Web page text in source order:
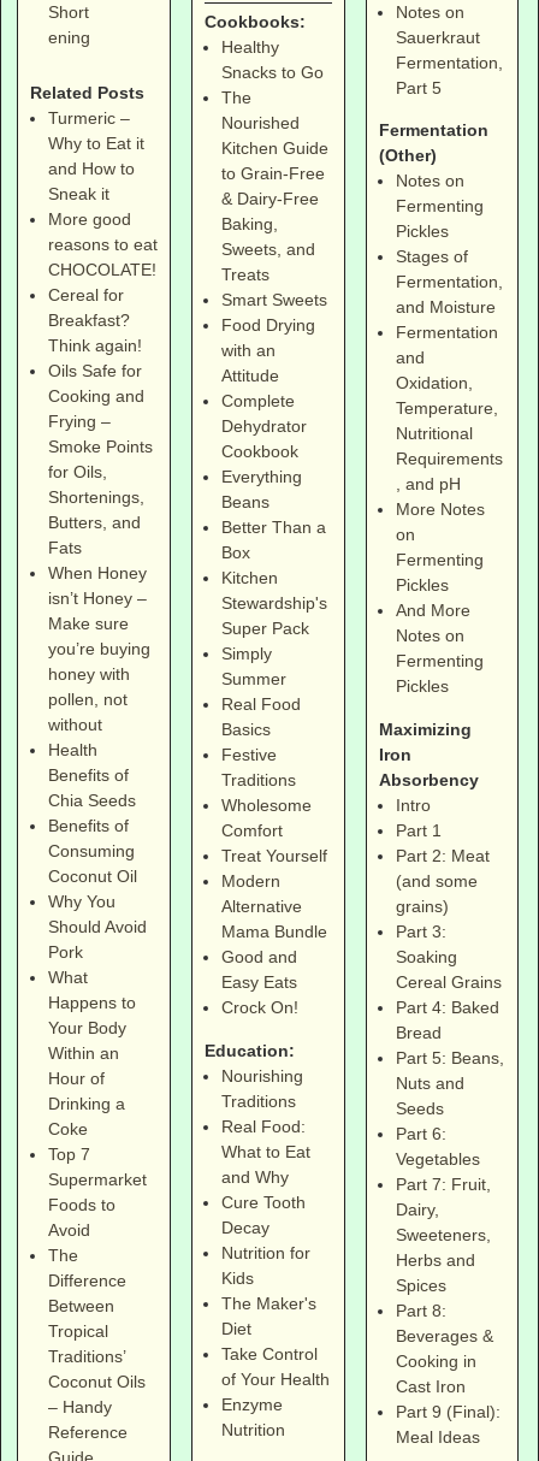
Short
ening
Related Posts
Turmeric –
Why to Eat it
and How to
Sneak it
More good
reasons to eat
CHOCOLATE!
Cereal for
Breakfast?
Think again!
Oils Safe for
Cooking and
Frying –
Smoke Points
for Oils,
Shortenings,
Butters, and
Fats
When Honey
isn’t Honey –
Make sure
you’re buying
honey with
pollen, not
without
Health
Benefits of
Chia Seeds
Benefits of
Consuming
Coconut Oil
Why You
Should Avoid
Pork
What
Happens to
Your Body
Within an
Hour of
Drinking a
Coke
Top 7
Supermarket
Foods to
Avoid
The
Difference
Between
Tropical
Traditions’
Coconut Oils
– Handy
Reference
Guide
Cookbooks:
Healthy
Snacks to Go
The
Nourished
Kitchen Guide
to Grain-Free
& Dairy-Free
Baking,
Sweets, and
Treats
Smart Sweets
Food Drying
with an
Attitude
Complete
Dehydrator
Cookbook
Everything
Beans
Better Than a
Box
Kitchen
Stewardship's
Super Pack
Simply
Summer
Real Food
Basics
Festive
Traditions
Wholesome
Comfort
Treat Yourself
Modern
Alternative
Mama Bundle
Good and
Easy Eats
Crock On!
Education:
Nourishing
Traditions
Real Food:
What to Eat
and Why
Cure Tooth
Decay
Nutrition for
Kids
The Maker's
Diet
Take Control
of Your Health
Enzyme
Nutrition
Notes on
Sauerkraut
Fermentation,
Part 5
Fermentation
(Other)
Notes on
Fermenting
Pickles
Stages of
Fermentation,
and Moisture
Fermentation
and
Oxidation,
Temperature,
Nutritional
Requirements
, and pH
More Notes
on
Fermenting
Pickles
And More
Notes on
Fermenting
Pickles
Maximizing
Iron
Absorbency
Intro
Part 1
Part 2: Meat
(and some
grains)
Part 3:
Soaking
Cereal Grains
Part 4: Baked
Bread
Part 5: Beans,
Nuts and
Seeds
Part 6:
Vegetables
Part 7: Fruit,
Dairy,
Sweeteners,
Herbs and
Spices
Part 8:
Beverages &
Cooking in
Cast Iron
Part 9 (Final):
Meal Ideas